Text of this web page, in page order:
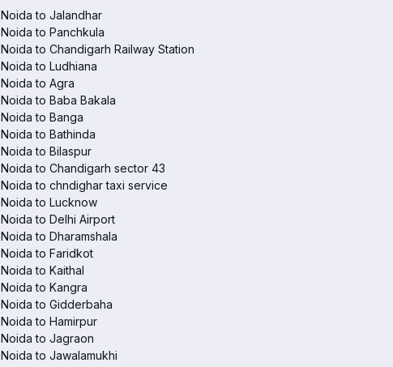
Noida to Jalandhar
Noida to Panchkula
Noida to Chandigarh Railway Station
Noida to Ludhiana
Noida to Agra
Noida to Baba Bakala
Noida to Banga
Noida to Bathinda
Noida to Bilaspur
Noida to Chandigarh sector 43
Noida to chndighar taxi service
Noida to Lucknow
Noida to Delhi Airport
Noida to Dharamshala
Noida to Faridkot
Noida to Kaithal
Noida to Kangra
Noida to Gidderbaha
Noida to Hamirpur
Noida to Jagraon
Noida to Jawalamukhi